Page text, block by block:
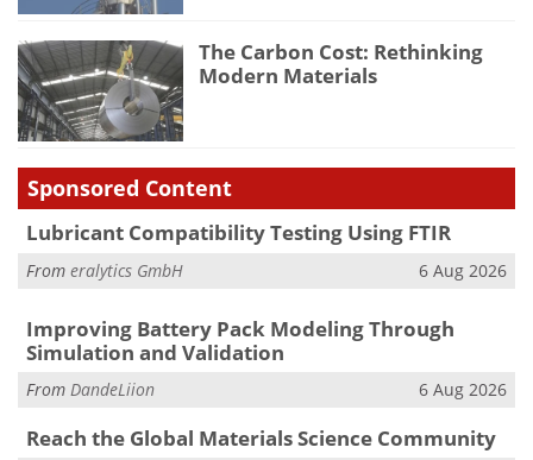
The Carbon Cost: Rethinking
Modern Materials
Sponsored Content
Lubricant Compatibility Testing Using FTIR
From eralytics GmbH 6 Aug 2026
Improving Battery Pack Modeling Through
Simulation and Validation
From DandeLiion 6 Aug 2026
Reach the Global Materials Science Community